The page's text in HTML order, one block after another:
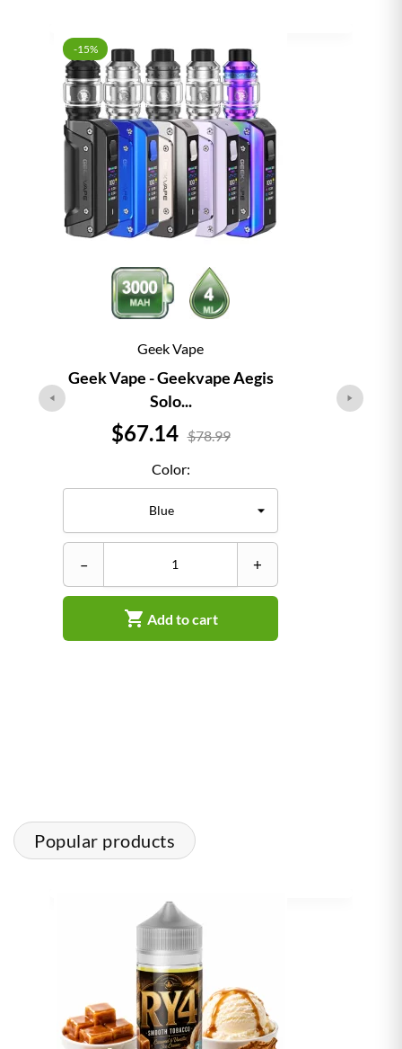
Geek Vape
Geek Vape - Geekvape Aegis
Solo...
Price
$67.14 $78.99
Color:
– +
 Add to cart
-15%
Popular products